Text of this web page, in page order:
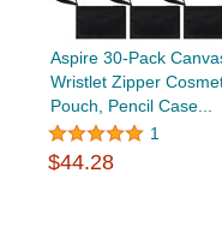
Aspire 30-Pack
Wristlet Zipper
Pouch, Pencil Case...
1
$44.28